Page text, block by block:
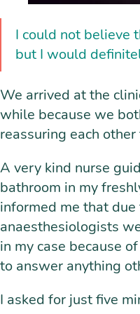
I could not believe
but I would
We arrived at the
while because we
reassuring each
A very kind nurse
bathroom in my
informed me that
anaesthesiologists
in my case because
to answer anything
I asked for just five